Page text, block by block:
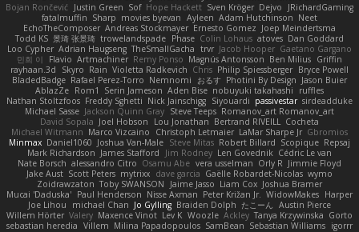
Bojan Rončević Justin Green Sof Hope Hackett Sven Kröger Dejvo
JRichardGaming
fatalmuffin Sharp movies byevan Ayleen Adam Hutchinson Neet
EchoTheComposer Andreas Stockmayer Ernesto Gomez Joep Meindertsma
Todd KS 景琦 张景琦 trowelandspade Phase Colin Lohaus atoves Dan Goddard
Loo Cypher Adrian Haugseng TheSmallGacha trvr Jacob Hooper Gaetano Gargano
민희 이
Flavio Artmachiner Remy Ponso Magnús Antonsson Ben Milius Griffin
rayhaan.3d
Skyro Rain Violetta Radkevich Chris Philip Spiessberger Bryce Powell
BladedBadge Rafael Perez-Torro Nemnomi おるす Photini By Design Jason Buier
AblazZe Rom1 Serin Jameson Aden Bise nobuyuki takahashi
ruffles
Nathan Stoltzfoos Freddy Sghetti Nick Jainschigg Siyouardi passivestar sirdeadduke
Michael Sasse Jackson Quinn Gray Steve Teeps Romanov_art Romanov_art
David Sopala Joel Hobson Lou Jonathan Bertrand RIVEILL Cocheta
Michael Witmann Marco Vizcaino Christoph Letmaier LaMar Sharpe Jr Gbromios
Minmax Daniel1060 Joshua Van-Male Steve Mitas Robert Billard Scopique Repsaj
Mark Richardson James Stafford Jim Rodney Len Govednik Cédric Le van
Nate Borsch alessandro Citro Osamu Abe vera usselman Orly R Jimmie Floyd
Jake Aust Scott Peters mytrixx dave garcia Gaëlle Robardet-Nicolas wymo
Zoidrawzaton Toby SWANSON Jaime Jasso Liam Cox Joshua Bramer
Mucai 'Daduska' Paul Henderson Nisse Axman Peter Križan Jr. WidowMakes Harper
Joe Lihou
michael Chan Jo Gylling Braiden Dolph たこーん Austin Pierce
Willem Hörter Valery Maxence Vinot Lev K Woozle Ackley Tanya Krzywinska Gorto
sebastian heredia Villem Milina Papadopoulos SamBean Sebastian Williams igorrr